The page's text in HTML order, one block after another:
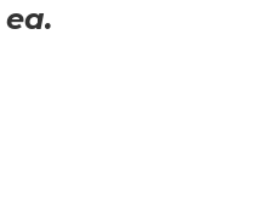
ea.